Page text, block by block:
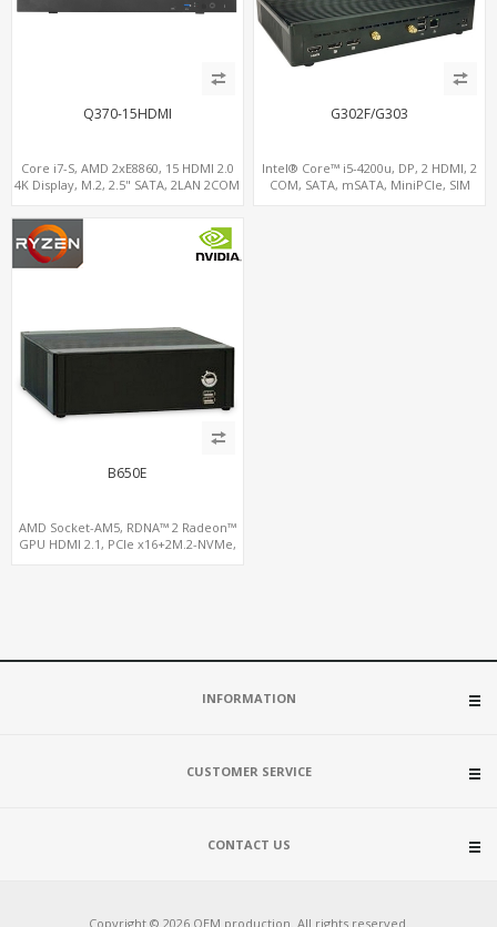
Q370-15HDMI
Core i7-S, AMD 2xE8860, 15 HDMI 2.0
4K Display, M.2, 2.5" SATA, 2LAN 2COM
G302F/G303
Intel® Core™ i5-4200u, DP, 2 HDMI, 2
COM, SATA, mSATA, MiniPCIe, SIM
B650E
AMD Socket-AM5, RDNA™ 2 Radeon™
GPU HDMI 2.1, PCIe x16+2M.2-NVMe,
INFORMATION
CUSTOMER SERVICE
CONTACT US
Copyright © 2026 OEM production. All rights reserved.